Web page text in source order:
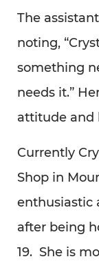
The
noting,
something
needs it.”
attitude and
Currently
Shop in
enthusiastic
after being
19. She is